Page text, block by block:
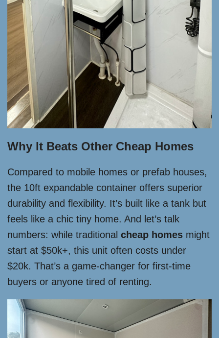
Why It Beats Other Cheap Homes
Compared to mobile homes or prefab houses,
the 10ft expandable container offers superior
durability and flexibility. It’s built like a tank but
feels like a chic tiny home. And let’s talk
numbers: while traditional cheap homes might
start at $50k+, this unit often costs under
$20k. That’s a game-changer for first-time
buyers or anyone tired of renting.